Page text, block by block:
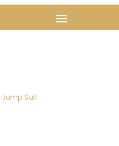
Jump Suit